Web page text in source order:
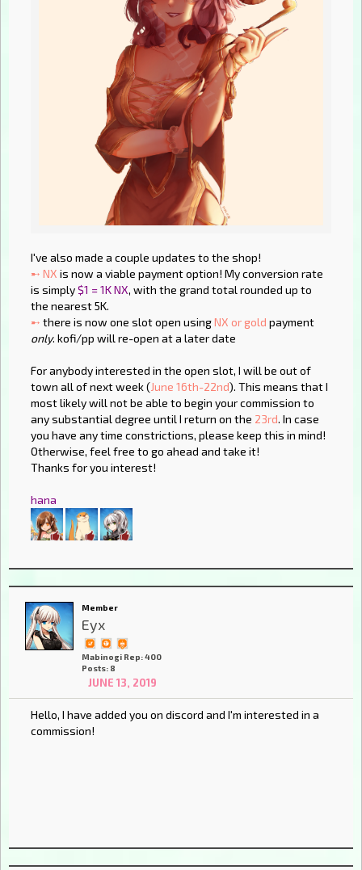
I've also made a couple updates to the shop!
➸ NX is now a viable payment option! My conversion rate
is simply$1 = 1K NX, with the grand total rounded up to
the nearest 5K.
➸ there is now one slot open usingNX or gold payment
only. kofi/pp will re-open at a later date
For anybody interested in the open slot, I will be out of
town all of next week (June 16th-22nd). This means that I
most likely will not be able to begin your commission to
any substantial degree until I return on the 23rd. In case
you have any time constrictions, please keep this in mind!
Otherwise, feel free to go ahead and take it!
Thanks for you interest!
hana
Member
Eyx
Mabinogi Rep: 400
Posts: 8
JUNE 13, 2019
Hello, I have added you on discord and I'm interested in a
commission!